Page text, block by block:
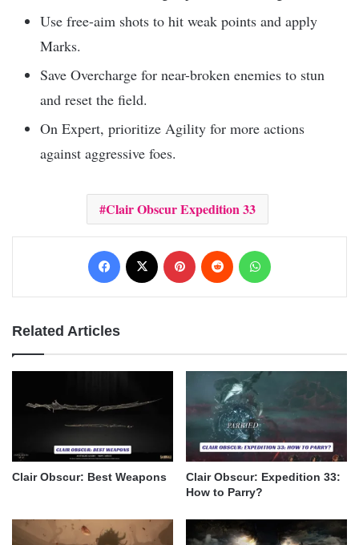
Use free-aim shots to hit weak points and apply
Marks.
Save Overcharge for near-broken enemies to stun
and reset the field.
On Expert, prioritize Agility for more actions
against aggressive foes.
Clair Obscur Expedition 33
Facebook Pinterest Reddit
Related Articles
Clair Obscur: Best Weapons
Clair Obscur: Expedition 33:
How to Parry?